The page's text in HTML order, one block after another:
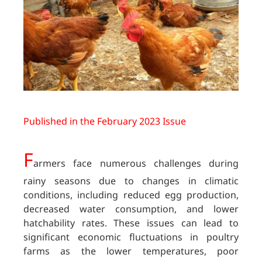
Published in the February 2023 Issue
Farmers face numerous challenges during
rainy seasons due to changes in climatic
conditions, including reduced egg production,
decreased water consumption, and lower
hatchability rates. These issues can lead to
significant economic fluctuations in poultry
farms as the lower temperatures, poor